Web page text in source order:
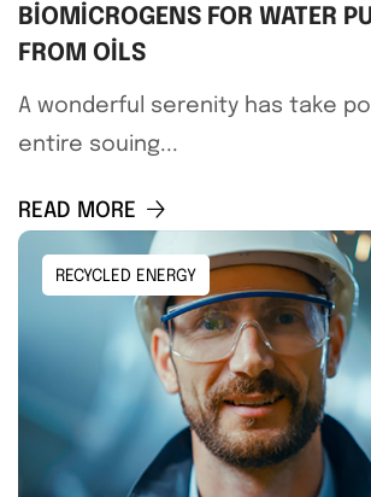
BIOMICROGENS FOR WATER
FROM OILS
A wonderful serenity has take
entire souing...
READ MORE
RECYCLED ENERGY